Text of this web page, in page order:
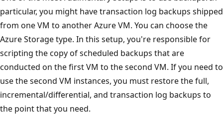
particular, you might have transaction log backups shipped
from one VM to another Azure VM. You can choose the
Azure Storage type. In this setup, you're responsible for
scripting the copy of scheduled backups that are
conducted on the first VM to the second VM. If you need to
use the second VM instances, you must restore the full,
incremental/differential, and transaction log backups to
the point that you need.